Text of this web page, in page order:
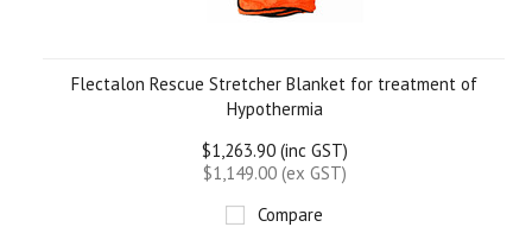
Flectalon Rescue Stretcher Blanket for treatment of
Hypothermia
$1,263.90 (inc GST)
$1,149.00 (ex GST)
Compare